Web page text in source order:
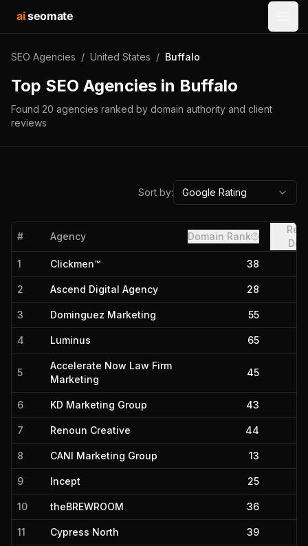
aiseomate
SEO Agencies / United States / Buffalo
Top SEO Agencies in Buffalo
Found 20 agencies ranked by domain authority and client
reviews
Sort by: Google Rating
# Agency Domain Rank
1
Clickmen™ 38
2 Ascend Digital Agency 28
3 Dominguez Marketing 55
4 Luminus 65
5
Accelerate Now Law Firm
Marketing
45
6 KD Marketing Group 43
7 Renoun Creative 44
8 CANI Marketing Group 13
9 Incept 25
10 theBREWROOM 36
11 Cypress North 39